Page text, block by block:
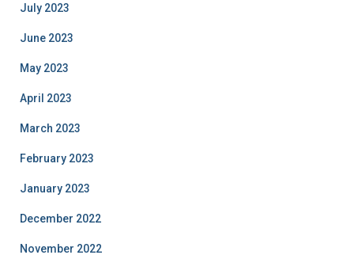
July 2023
June 2023
May 2023
April 2023
March 2023
February 2023
January 2023
December 2022
November 2022